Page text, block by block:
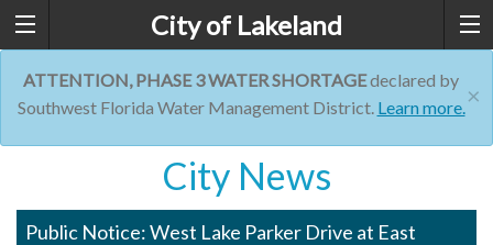
City of Lakeland
×
ATTENTION, PHASE 3 WATER SHORTAGEdeclared by
Southwest Florida Water Management District. Learn more.
City News
Public Notice: West Lake Parker Drive at East